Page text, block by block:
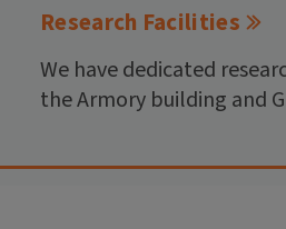
Research Facilities
We have dedicated
the Armory building and